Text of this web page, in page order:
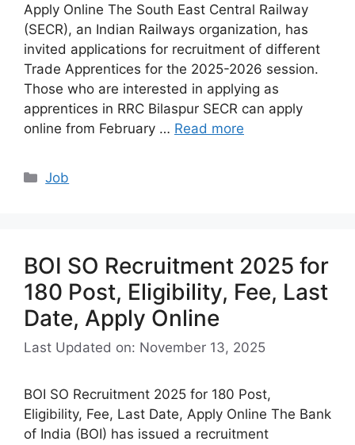
Apply Online The South East Central Railway
(SECR), an Indian Railways organization, has
invited applications for recruitment of different
Trade Apprentices for the 2025-2026 session.
Those who are interested in applying as
apprentices in RRC Bilaspur SECR can apply
online from February … Read more
Categories
Job
BOI SO Recruitment 2025 for
180 Post, Eligibility, Fee, Last
Date, Apply Online
Last Updated on: November 13, 2025
BOI SO Recruitment 2025 for 180 Post,
Eligibility, Fee, Last Date, Apply Online The Bank
of India (BOI) has issued a recruitment